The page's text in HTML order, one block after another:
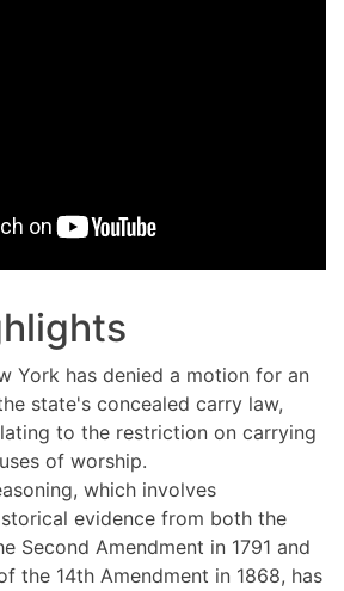
York has denied a motion for an
state's concealed carry law,
to the restriction on carrying
of worship.
which involves
evidence from both the
Second Amendment in 1791 and
the 14th Amendment in 1868, has